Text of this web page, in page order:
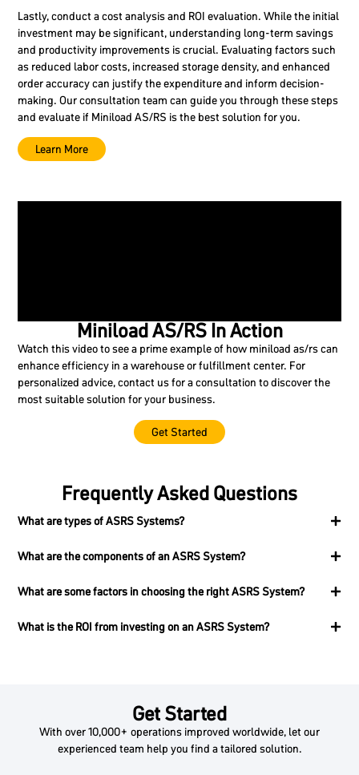
Lastly, conduct a cost analysis and ROI evaluation. While the initial
investment may be significant, understanding long-term savings
and productivity improvements is crucial. Evaluating factors such
as reduced labor costs, increased storage density, and enhanced
order accuracy can justify the expenditure and inform decision-
making. Our consultation team can guide you through these steps
and evaluate if Miniload AS/RS is the best solution for you.
Learn More
Miniload AS/RS In Action
Watch this video to see a prime example of how miniload as/rs can
enhance efficiency in a warehouse or fulfillment center. For
personalized advice, contact us for a consultation to discover the
most suitable solution for your business.
Get Started
Frequently Asked Questions
What are types of ASRS Systems?
What are the components of an ASRS System?
What are some factors in choosing the right ASRS System?
What is the ROI from investing on an ASRS System?
Get Started
With over 10,000+ operations improved worldwide, let our
experienced team help you find a tailored solution.